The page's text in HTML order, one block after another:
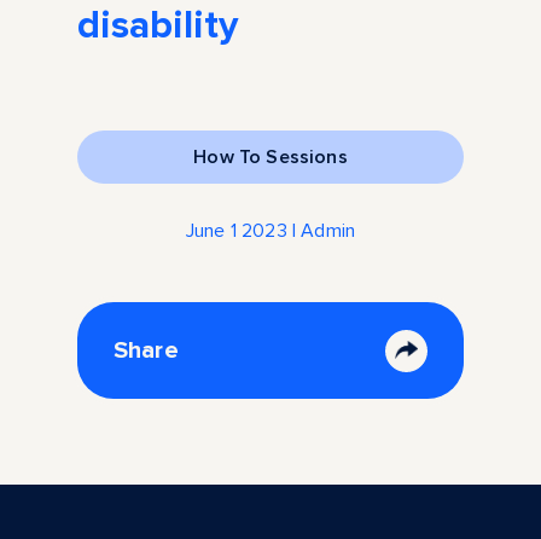
How To Sessions
June 1 2023 | Admin
Share
disability